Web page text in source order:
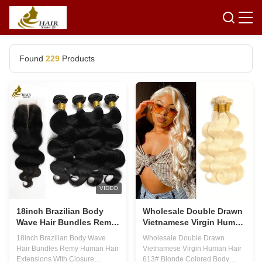
Found 229 Products
VIDEO
18inch Brazilian Body
Wave Hair Bundles Remy
Human Hair Extensions
With Closure
18inch Brazilian Body Wave
Hair Bundles Remy Human Hair
Extensions With Closure
Wholesale Double Drawn
Vietnamese Virgin Human
Hair 613# Blonde Colored
Body Wave Hair Bundle
Wholesale Double Drawn
Vietnamese Virgin Human Hair
613# Blonde Colored Body